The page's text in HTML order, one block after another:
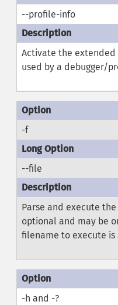
--profile-info
Activate the
used by a debugger/
-f
--file
Parse and execute
optional and may be
filename to execute is
-h and -?